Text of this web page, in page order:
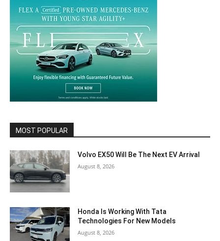
MOST POPULAR
Volvo EX50 Will Be The Next EV Arrival
August 8, 2026
Honda Is Working With Tata
Technologies For New Models
August 8, 2026